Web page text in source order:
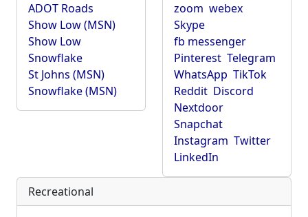
ADOT Roads
Show Low (MSN)
Show Low
Snowflake
St Johns (MSN)
Snowflake (MSN)
zoom webex
Skype
fb messenger
Pinterest Telegram
WhatsApp TikTok
Reddit Discord
Nextdoor
Snapchat
Instagram Twitter
LinkedIn
Recreational